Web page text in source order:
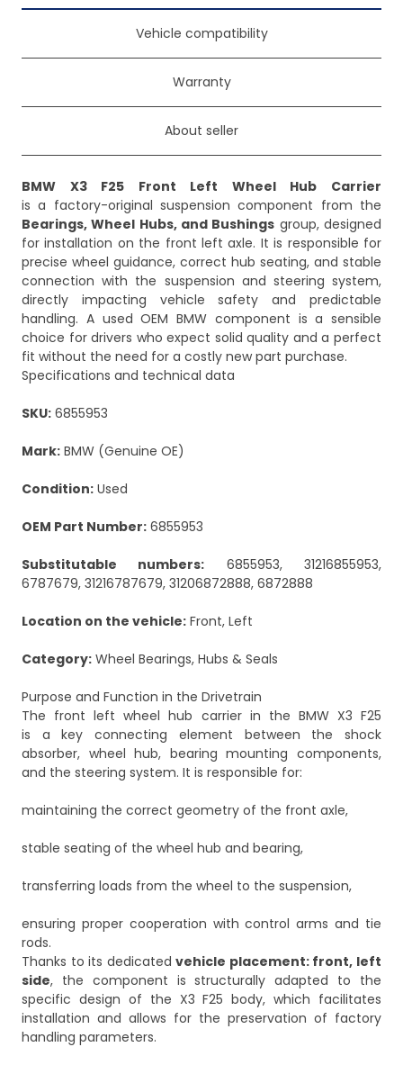
Vehicle compatibility
Warranty
About seller
BMW X3 F25 Front Left Wheel Hub Carrier
is a factory-original suspension component from the
Bearings, Wheel Hubs, and Bushings group, designed
for installation on the front left axle. It is responsible for
precise wheel guidance, correct hub seating, and stable
connection with the suspension and steering system,
directly impacting vehicle safety and predictable
handling. A used OEM BMW component is a sensible
choice for drivers who expect solid quality and a perfect
fit without the need for a costly new part purchase.
Specifications and technical data
SKU: 6855953
Mark: BMW (Genuine OE)
Condition: Used
OEM Part Number: 6855953
Substitutable numbers: 6855953, 31216855953,
6787679, 31216787679, 31206872888, 6872888
Location on the vehicle: Front, Left
Category: Wheel Bearings, Hubs & Seals
Purpose and Function in the Drivetrain
The front left wheel hub carrier in the BMW X3 F25
is a key connecting element between the shock
absorber, wheel hub, bearing mounting components,
and the steering system. It is responsible for:
maintaining the correct geometry of the front axle,
stable seating of the wheel hub and bearing,
transferring loads from the wheel to the suspension,
ensuring proper cooperation with control arms and tie
rods.
Thanks to its dedicatedvehicle placement: front, left
side, the component is structurally adapted to the
specific design of the X3 F25 body, which facilitates
installation and allows for the preservation of factory
handling parameters.